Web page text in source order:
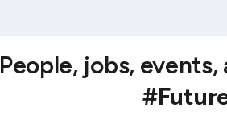
People, jobs,